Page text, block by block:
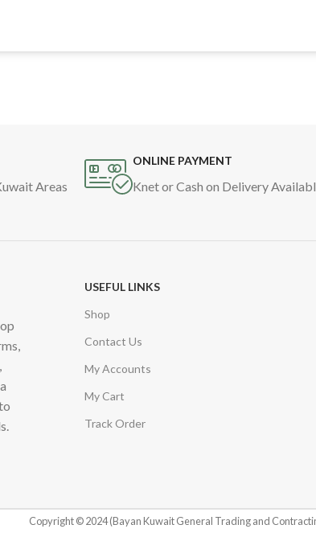
Areas
ONLINE PAYMENT
Knet or Cash on Delivery
USEFUL LINKS
Shop
Contact Us
My Accounts
My Cart
Track Order
Copyright © 2024 (Bayan Kuwait General Trading and